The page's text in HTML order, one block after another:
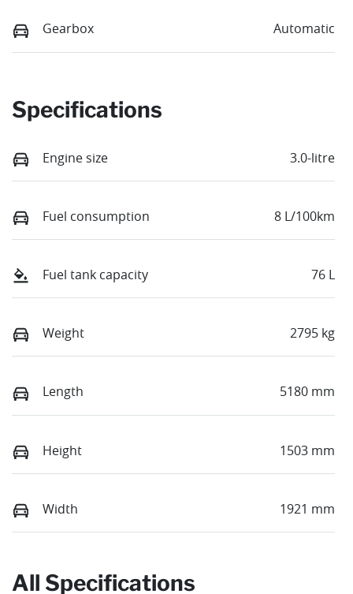
Gearbox Automatic
Specifications
Engine size 3.0-litre
Fuel consumption 8 L/100km
Fuel tank capacity 76 L
Weight 2795 kg
Length 5180 mm
Height 1503 mm
Width 1921 mm
All Specifications